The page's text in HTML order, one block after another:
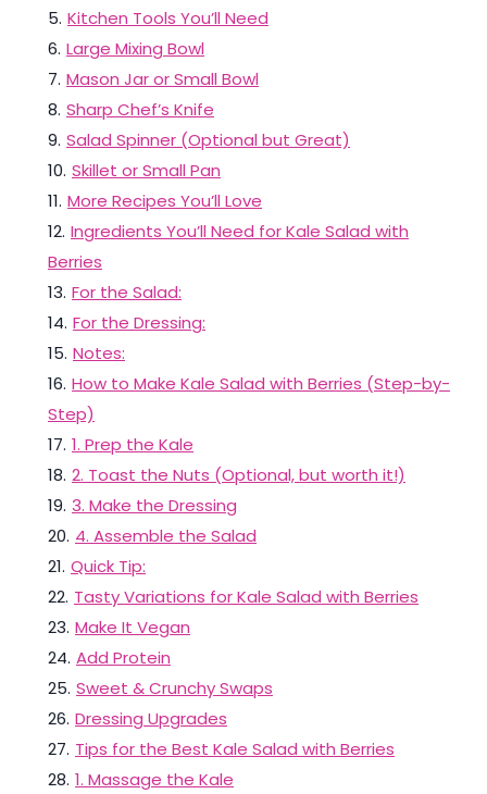
5. Kitchen Tools You’ll Need
6. Large Mixing Bowl
7. Mason Jar or Small Bowl
8. Sharp Chef’s Knife
9. Salad Spinner (Optional but Great)
10. Skillet or Small Pan
11. More Recipes You’ll Love
12. Ingredients You’ll Need for Kale Salad with
Berries
13. For the Salad:
14. For the Dressing:
15. Notes:
16. How to Make Kale Salad with Berries (Step-by-
Step)
17. 1. Prep the Kale
18. 2. Toast the Nuts (Optional, but worth it!)
19. 3. Make the Dressing
20. 4. Assemble the Salad
21. Quick Tip:
22. Tasty Variations for Kale Salad with Berries
23. Make It Vegan
24. Add Protein
25. Sweet & Crunchy Swaps
26. Dressing Upgrades
27. Tips for the Best Kale Salad with Berries
28. 1. Massage the Kale